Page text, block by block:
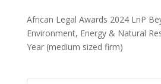
African Legal Awards 2024 LnP
Environment, Energy & Natural
Year (medium sized firm)